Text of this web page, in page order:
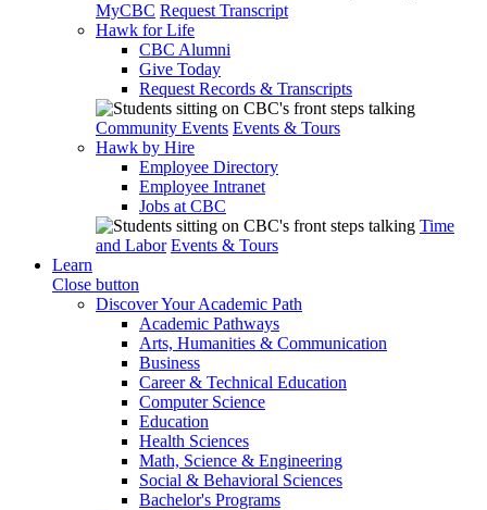
MyCBC Request Transcript
Hawk for Life
CBC Alumni
Give Today
Request Records & Transcripts
Community Events Events & Tours
Hawk by Hire
Employee Directory
Employee Intranet
Jobs at CBC
Time
and Labor Events & Tours
Learn
Close button
Discover Your Academic Path
Academic Pathways
Arts, Humanities & Communication
Business
Career & Technical Education
Computer Science
Education
Health Sciences
Math, Science & Engineering
Social & Behavioral Sciences
Bachelor's Programs